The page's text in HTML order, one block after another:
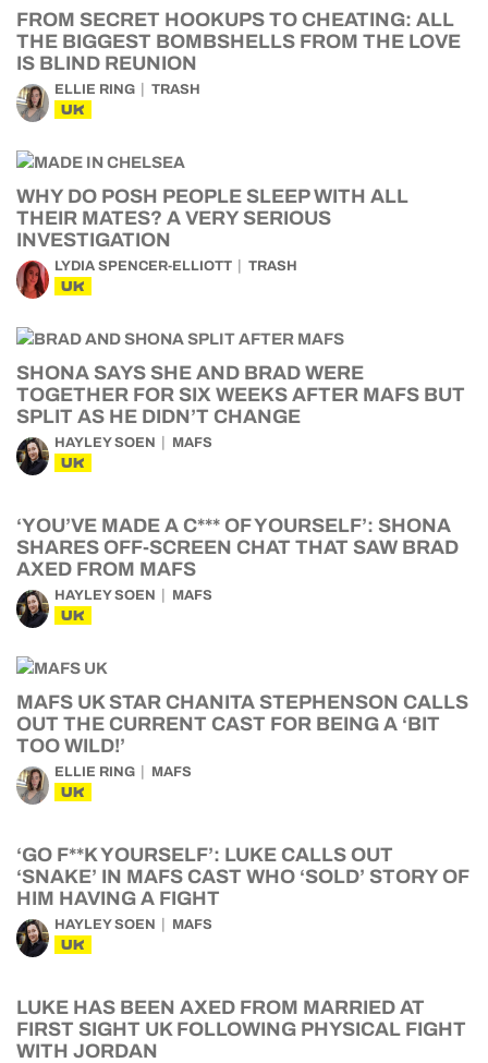
FROM SECRET HOOKUPS TO CHEATING: ALL
THE BIGGEST BOMBSHELLS FROM THE LOVE
IS BLIND REUNION
ELLIE RING TRASH
UK
WHY DO POSH PEOPLE SLEEP WITH ALL
THEIR MATES? A VERY SERIOUS
INVESTIGATION
LYDIA SPENCER-ELLIOTT TRASH
UK
SHONA SAYS SHE AND BRAD WERE
TOGETHER FOR SIX WEEKS AFTER MAFS BUT
SPLIT AS HE DIDN’T CHANGE
HAYLEY SOEN MAFS
UK
‘YOU’VE MADE A C*** OF YOURSELF’: SHONA
SHARES OFF-SCREEN CHAT THAT SAW BRAD
AXED FROM MAFS
HAYLEY SOEN MAFS
UK
MAFS UK STAR CHANITA STEPHENSON CALLS
OUT THE CURRENT CAST FOR BEING A ‘BIT
TOO WILD!’
ELLIE RING MAFS
UK
‘GO F**K YOURSELF’: LUKE CALLS OUT
‘SNAKE’ IN MAFS CAST WHO ‘SOLD’ STORY OF
HIM HAVING A FIGHT
HAYLEY SOEN MAFS
UK
LUKE HAS BEEN AXED FROM MARRIED AT
FIRST SIGHT UK FOLLOWING PHYSICAL FIGHT
WITH JORDAN